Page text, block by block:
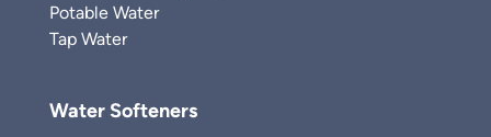
Potable Water
Tap Water
Water Softeners